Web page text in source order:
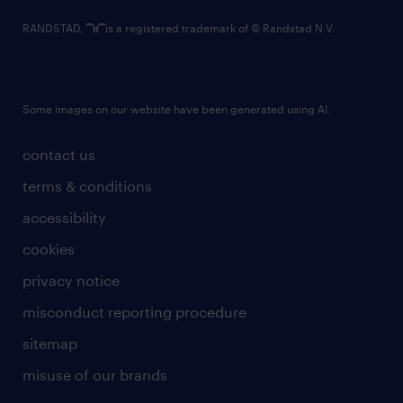
contact us
terms & conditions
accessibility
cookies
privacy notice
misconduct reporting procedure
sitemap
misuse of our brands
RANDSTAD, is a registered trademark of © Randstad N.V.
Some images on our website have been generated using AI.